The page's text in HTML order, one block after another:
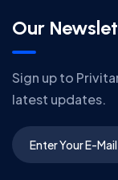
Our
Sign up to
latest updates.